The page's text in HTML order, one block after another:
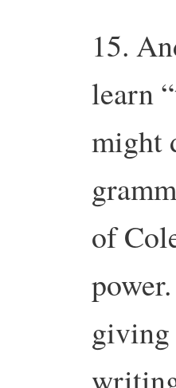
15.
learn
might
of
giving